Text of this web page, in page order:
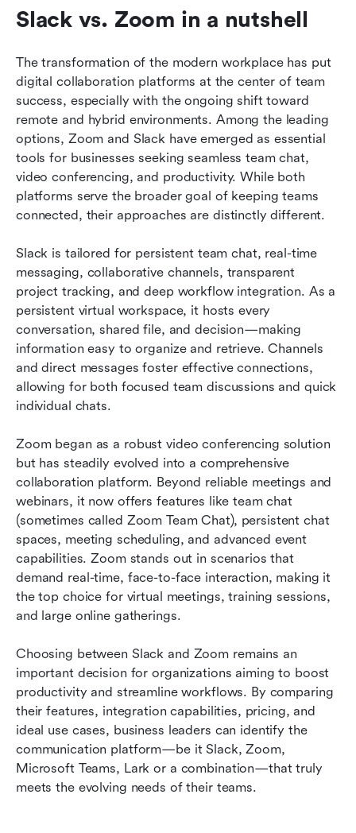
Slack vs. Zoom in a nutshell
The transformation of the modern workplace has put
digital collaboration platforms at the center of team
success, especially with the ongoing shift toward
remote and hybrid environments. Among the leading
options, Zoom and Slack have emerged as essential
tools for businesses seeking seamless team chat,
video conferencing, and productivity. While both
platforms serve the broader goal of keeping teams
connected, their approaches are distinctly different.
Slack is tailored for persistent team chat, real-time
messaging, collaborative channels, transparent
project tracking, and deep workflow integration. As a
persistent virtual workspace, it hosts every
conversation, shared file, and decision—making
information easy to organize and retrieve. Channels
and direct messages foster effective connections,
allowing for both focused team discussions and quick
individual chats.
Zoom began as a robust video conferencing solution
but has steadily evolved into a comprehensive
collaboration platform. Beyond reliable meetings and
webinars, it now offers features like team chat
(sometimes called Zoom Team Chat), persistent chat
spaces, meeting scheduling, and advanced event
capabilities. Zoom stands out in scenarios that
demand real-time, face-to-face interaction, making it
the top choice for virtual meetings, training sessions,
and large online gatherings.
Choosing between Slack and Zoom remains an
important decision for organizations aiming to boost
productivity and streamline workflows. By comparing
their features, integration capabilities, pricing, and
ideal use cases, business leaders can identify the
communication platform—be it Slack, Zoom,
Microsoft Teams, Lark or a combination—that truly
meets the evolving needs of their teams.